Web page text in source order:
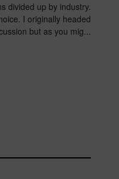
divided up by industry.
I originally headed
but as you mig...